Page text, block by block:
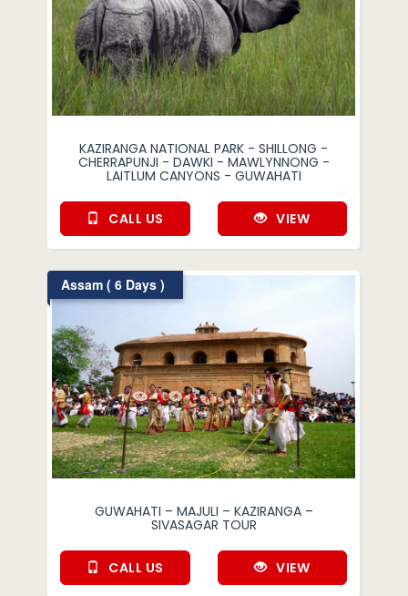
KAZIRANGA NATIONAL PARK - SHILLONG -
CHERRAPUNJI - DAWKI - MAWLYNNONG -
LAITLUM CANYONS - GUWAHATI
CALL US VIEW
Assam ( 6 Days )
GUWAHATI – MAJULI – KAZIRANGA –
SIVASAGAR TOUR
CALL US VIEW